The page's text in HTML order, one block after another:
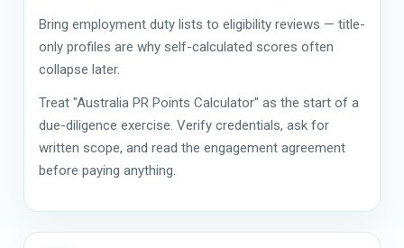
Bring employment duty lists to eligibility reviews — title-
only profiles are why self-calculated scores often
collapse later.
Treat "Australia PR Points Calculator" as the start of a
due-diligence exercise. Verify credentials, ask for
written scope, and read the engagement agreement
before paying anything.